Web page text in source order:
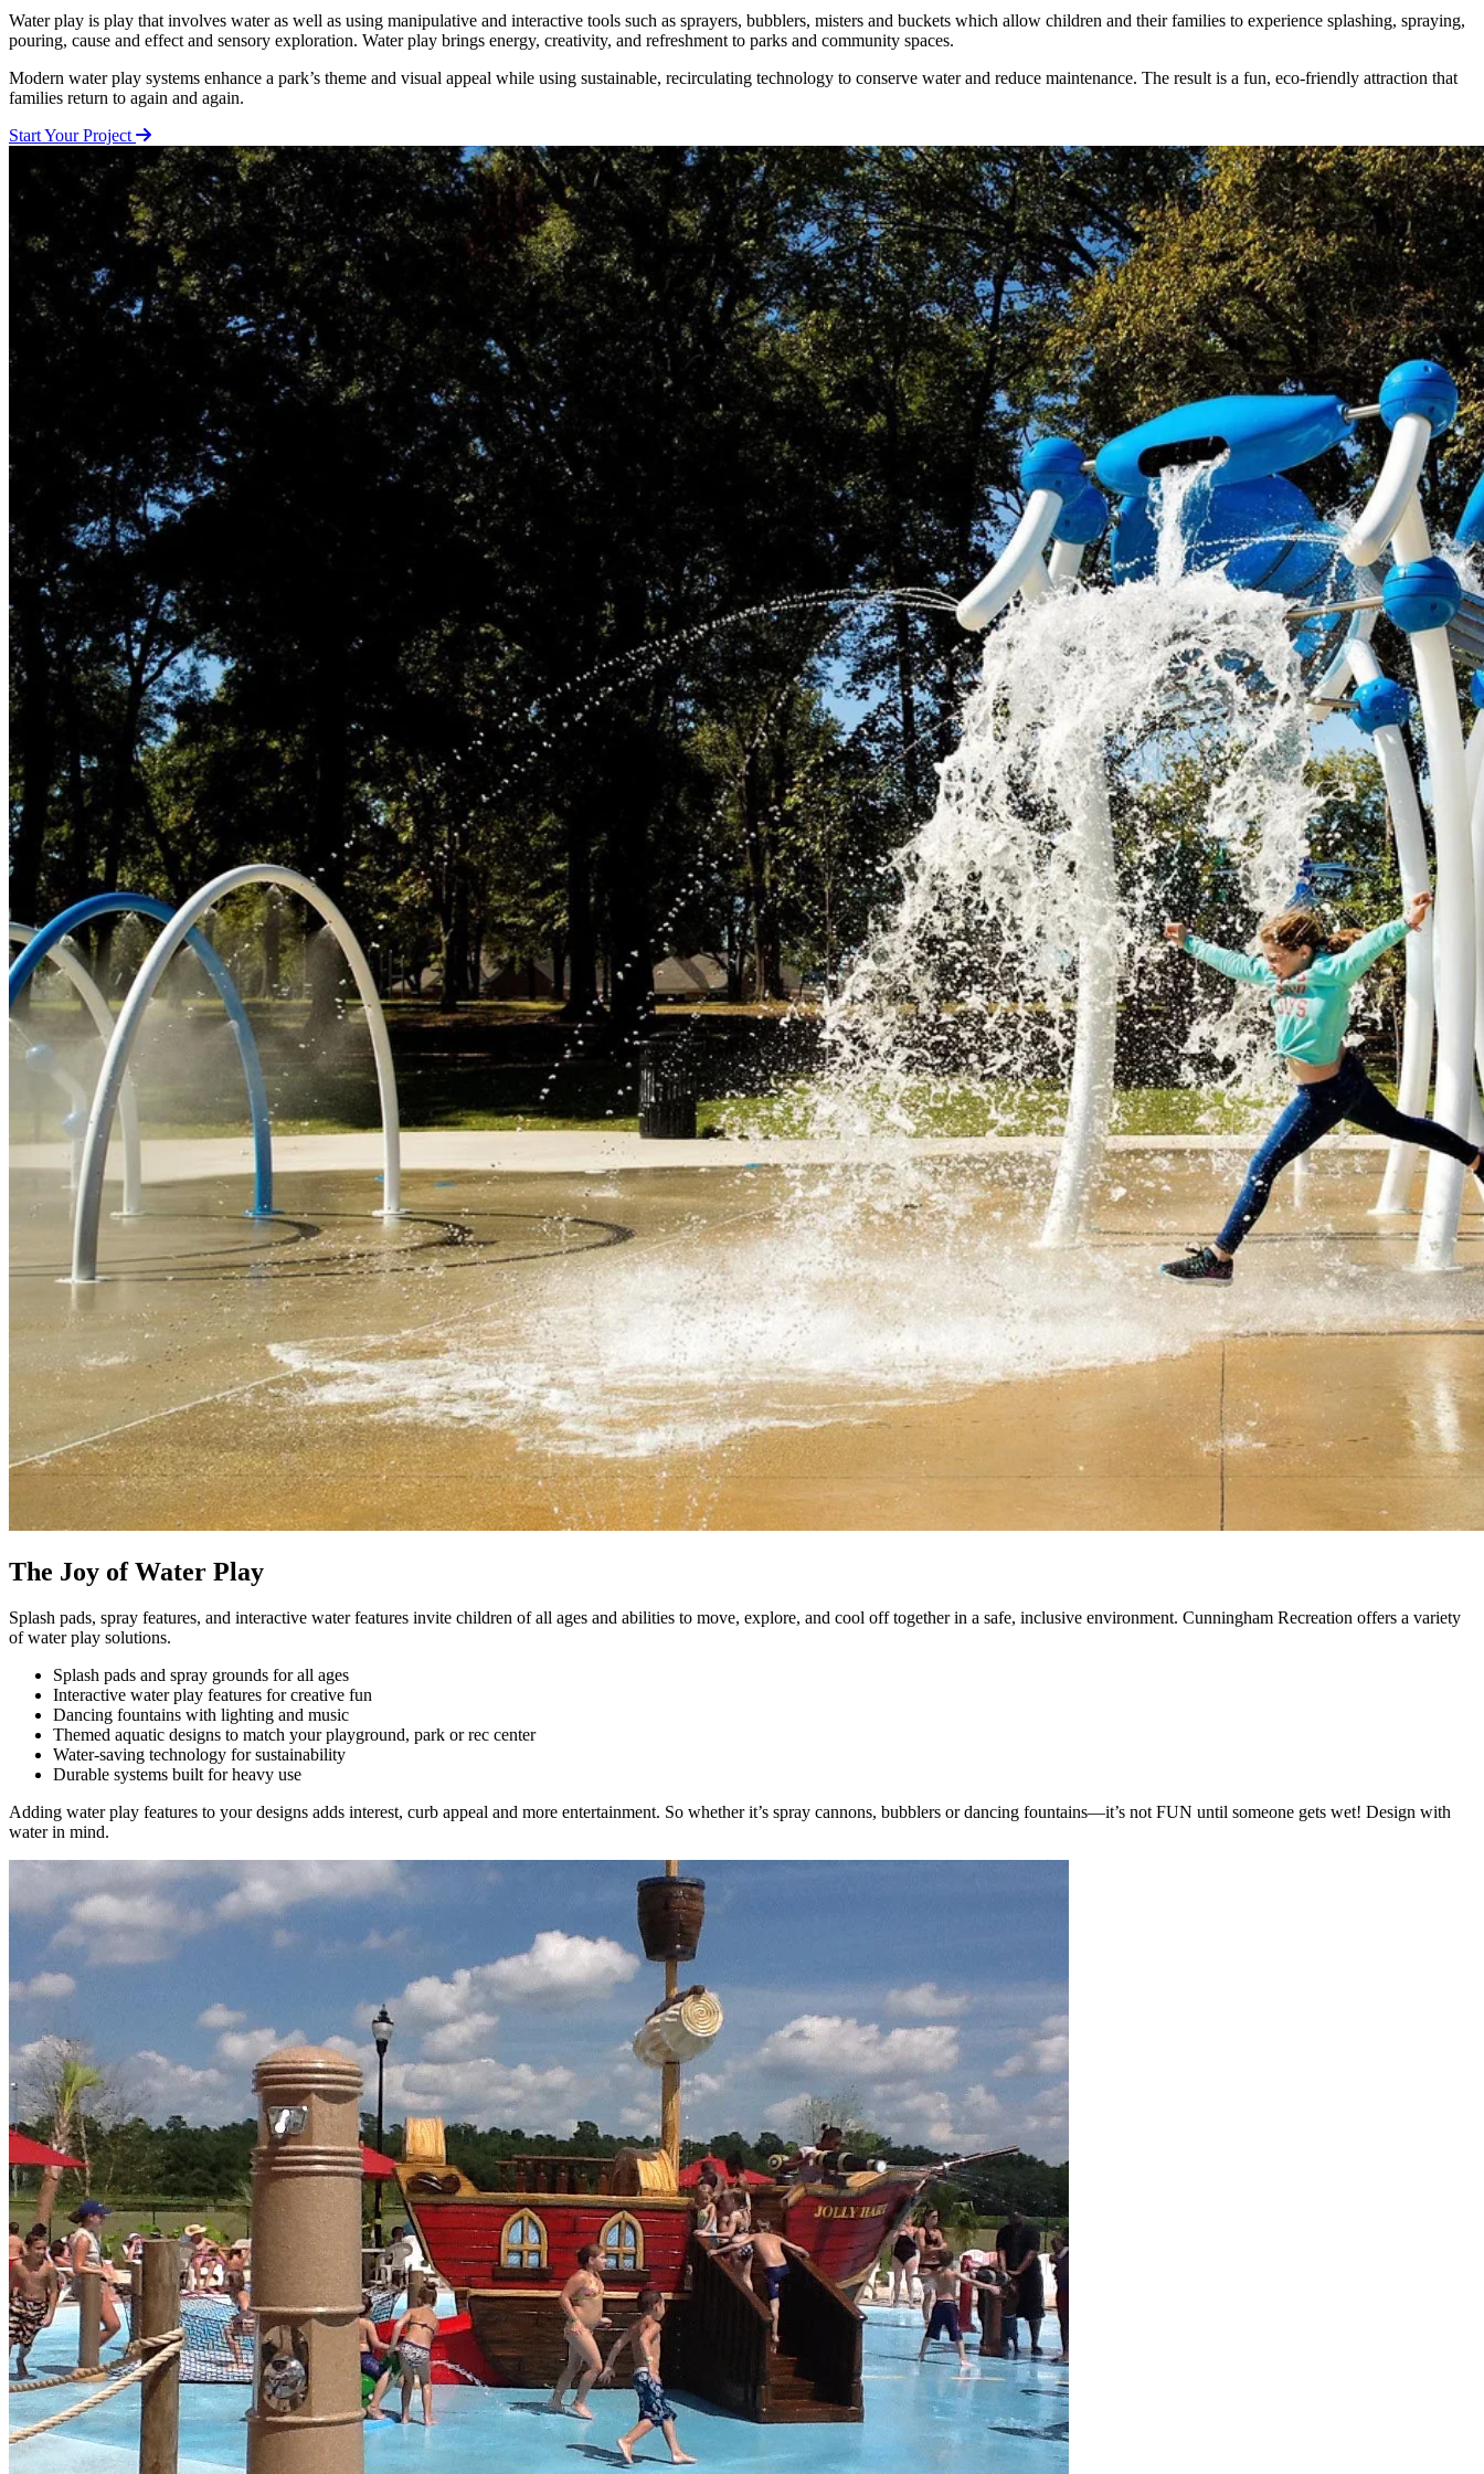
Water play is play that involves water as well as using manipulative and interactive tools such as sprayers, bubblers, misters and buckets which allow children and their families to experience splashing, spraying,
pouring, cause and effect and sensory exploration. Water play brings energy, creativity, and refreshment to parks and community spaces.
Modern water play systems enhance a park’s theme and visual appeal while using sustainable, recirculating technology to conserve water and reduce maintenance. The result is a fun, eco-friendly attraction that
families return to again and again.
Start Your Project
The Joy of Water Play
Splash pads, spray features, and interactive water features invite children of all ages and abilities to move, explore, and cool off together in a safe, inclusive environment. Cunningham Recreation offers a variety
of water play solutions.
Splash pads and spray grounds for all ages
Interactive water play features for creative fun
Dancing fountains with lighting and music
Themed aquatic designs to match your playground, park or rec center
Water-saving technology for sustainability
Durable systems built for heavy use
Adding water play features to your designs adds interest, curb appeal and more entertainment. So whether it’s spray cannons, bubblers or dancing fountains—it’s not FUN until someone gets wet! Design with
water in mind.